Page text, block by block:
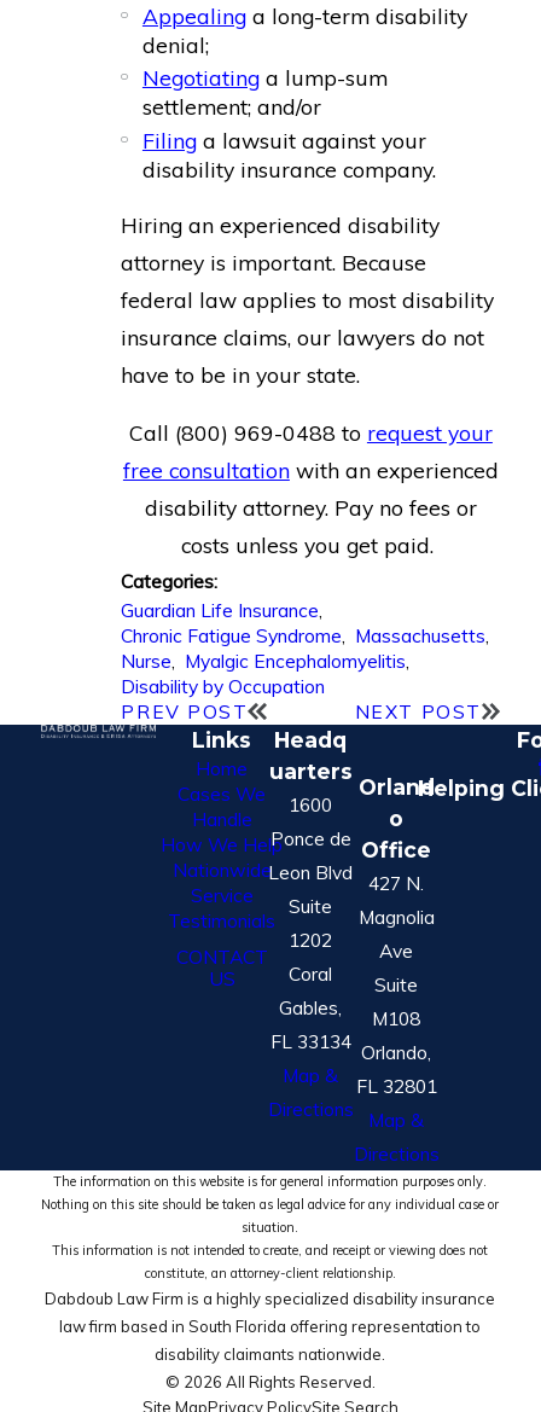
Appealinga long-term disability
denial;
Negotiatinga lump-sum
settlement; and/or
Filinga lawsuit against your
disability insurance company.
Hiring an experienced disability
attorney is important. Because
federal law applies to most disability
insurance claims, our lawyers do not
have to be in your state.
Call (800) 969-0488 to request your
free consultationwith an experienced
disability attorney. Pay no fees or
costs unless you get paid.
Categories:
Guardian Life Insurance,
Chronic Fatigue Syndrome, Massachusetts,
Nurse, Myalgic Encephalomyelitis,
Disability by Occupation
PREV POST
NEXT POST
Links
Home
Cases We
Handle
How We Help
Nationwide
Service
Testimonials
CONTACT
US
Headq
uarters
1600
Ponce de
Leon Blvd
Suite
1202
Coral
Gables,
FL 33134
Map &
Directions
Orland
o
Office
427 N.
Magnolia
Ave
Suite
M108
Orlando,
FL 32801
Map &
Directions
Helping
The information on this website is for general information purposes only.
Nothing on this site should be taken as legal advice for any individual case or
situation.
This information is not intended to create, and receipt or viewing does not
constitute, an attorney-client relationship.
Dabdoub Law Firm is a highly specialized disability insurance
law firm based in South Florida offering representation to
disability claimants nationwide.
© 2026 All Rights Reserved.
Site MapPrivacy PolicySite Search